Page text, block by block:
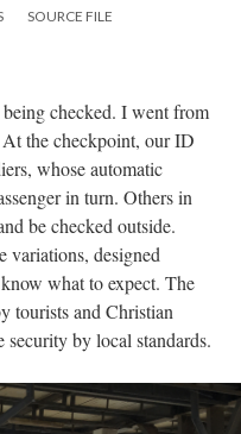
SOURCE FILE
being checked. I went from
the checkpoint, our ID
whose automatic
in turn. Others in
be checked outside.
variations, designed
what to expect. The
tourists and Christian
by local standards.